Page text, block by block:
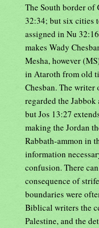
The South border of
32:34; but six cities
assigned in Nu
makes Wady
Mesha, however
in Ataroth from old
Chesban. The writer
regarded the
but Jos 13:27
making the Jordan
Rabbath-ammon in
information
confusion. There
consequence of
boundaries were
Biblical writers the
Palestine, and the